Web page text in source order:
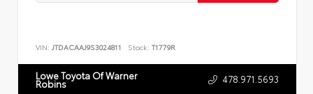
VIN: JTDACAAJ9S3024811 Stock: T1779R
Lowe Toyota Of Warner
Robins 478.971.5693